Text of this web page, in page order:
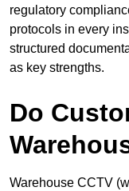
regulatory
protocols in every
structured
as key strengths.
Do
Warehouse CCTV